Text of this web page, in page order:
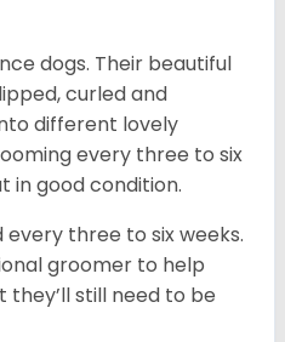
dogs. Their beautiful
curled and
different lovely
every three to six
in good condition.
three to six weeks.
groomer to help
still need to be